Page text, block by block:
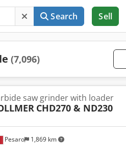
Search Sell
(7,096)
Pesaro 1,869 km
saw grinder with loader
CHD270 & ND230